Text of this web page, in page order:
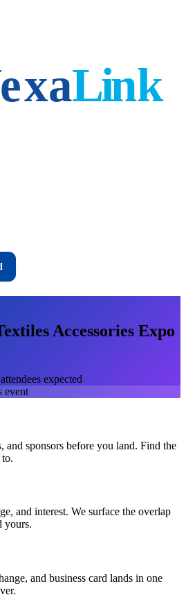
Accessories Expo
expected
event
and sponsors before you land. Find the
and interest. We surface the overlap
yours.
and business card lands in one